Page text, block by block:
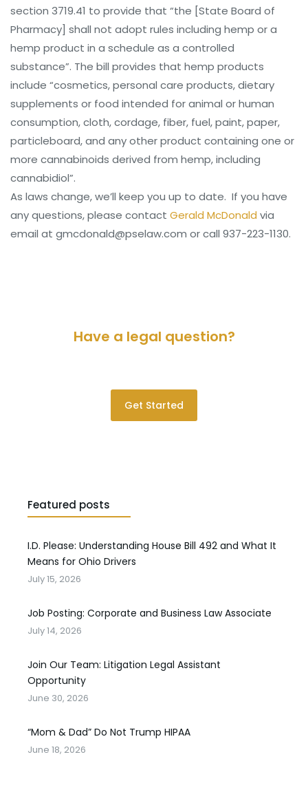
section 3719.41 to provide that “the [State Board of
Pharmacy] shall not adopt rules including hemp or a
hemp product in a schedule as a controlled
substance”. The bill provides that hemp products
include “cosmetics, personal care products, dietary
supplements or food intended for animal or human
consumption, cloth, cordage, fiber, fuel, paint, paper,
particleboard, and any other product containing one or
more cannabinoids derived from hemp, including
cannabidiol”.
As laws change, we’ll keep you up to date. If you have
any questions, please contact Gerald McDonald via
email at gmcdonald@pselaw.com or call 937-223-1130.
Have a legal question?
Get Started
Featured posts
I.D. Please: Understanding House Bill 492 and What It
Means for Ohio Drivers
July 15, 2026
Job Posting: Corporate and Business Law Associate
July 14, 2026
Join Our Team: Litigation Legal Assistant
Opportunity
June 30, 2026
“Mom & Dad” Do Not Trump HIPAA
June 18, 2026